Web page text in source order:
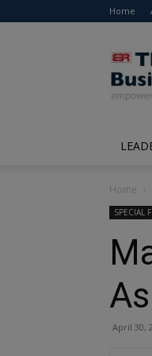
Home
Home
SPECIAL
April 30,